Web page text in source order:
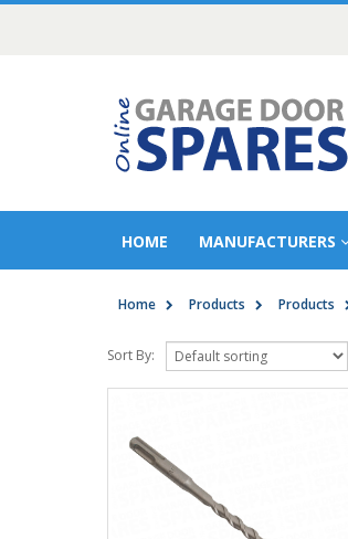
HOME MANUFACTURERS
Home Products Products
Sort By: